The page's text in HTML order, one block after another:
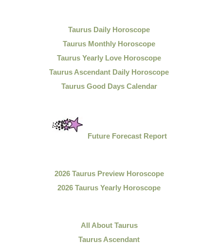
Taurus Daily Horoscope
Taurus Monthly Horoscope
Taurus Yearly Love Horoscope
Taurus Ascendant Daily Horoscope
Taurus Good Days Calendar
Future Forecast Report
2026 Taurus Preview Horoscope
2026 Taurus Yearly Horoscope
All About Taurus
Taurus Ascendant